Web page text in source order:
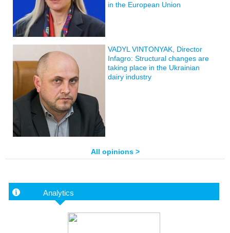
in the European Union
VADYL VINTONYAK, Director
Infagro: Structural changes are
taking place in the Ukrainian
dairy industry
All opinions >
Analytics